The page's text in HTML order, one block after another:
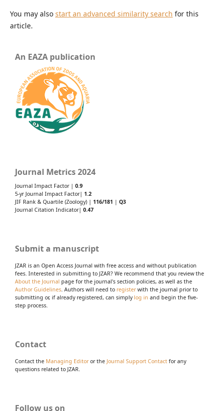
You may also start an advanced similarity search for this
article.
An EAZA publication
Journal Metrics 2024
Journal Impact Factor | 0.9
5-yr Journal Impact Factor| 1.2
JIF Rank & Quartile (Zoology) | 116/181 | Q3
Journal Citation Indicator| 0.47
Submit a manuscript
JZAR is an Open Access Journal with free access and without publication
fees. Interested in submitting to JZAR? We recommend that you review the
About the Journal page for the journal's section policies, as well as the
Author Guidelines. Authors will need to registerwith the journal prior to
submitting or, if already registered, can simply log in and begin the five-
step process.
Contact
Contact the Managing Editoror the Journal Support Contact for any
questions related to JZAR.
Follow us on